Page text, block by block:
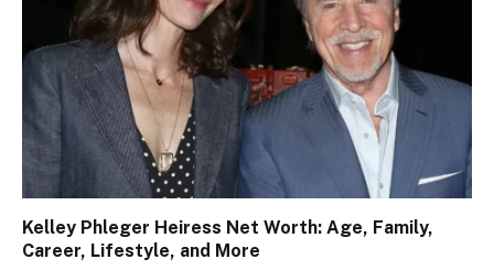
Kelley Phleger Heiress Net Worth: Age, Family,
Career, Lifestyle, and More